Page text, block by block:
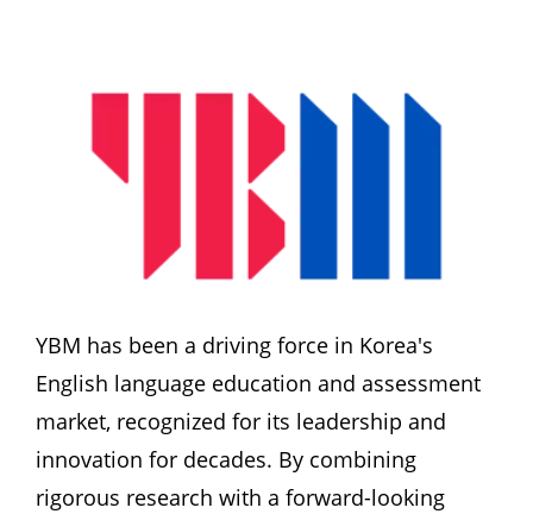
YBM has been a driving force in Korea's
English language education and assessment
market, recognized for its leadership and
innovation for decades. By combining
rigorous research with a forward-looking